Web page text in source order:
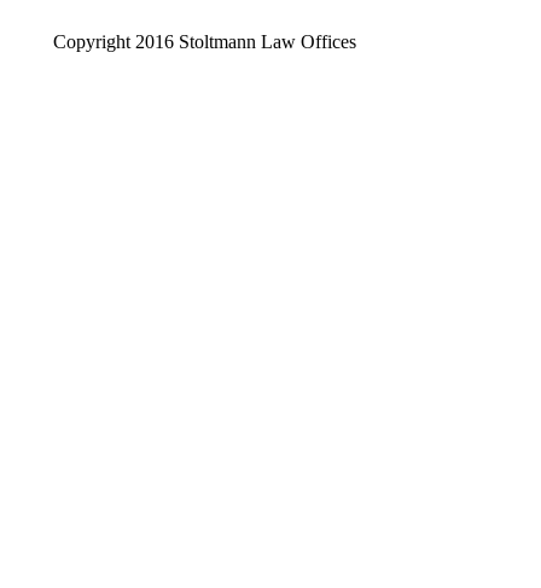
Copyright 2016 Stoltmann Law Offices